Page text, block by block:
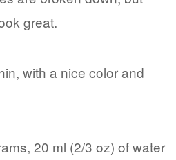
great.
with a nice color and
20 ml (2/3 oz) of water